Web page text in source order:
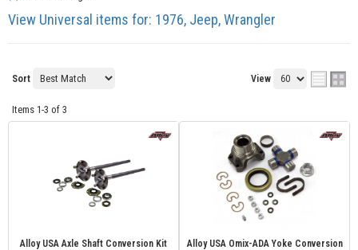
View Universal items for: 1976, Jeep,Wrangler
Sort View
Items 1-3 of 3
Alloy USA Axle Shaft Conversion Kit
Alloy USA Omix-ADA Yoke Conversion